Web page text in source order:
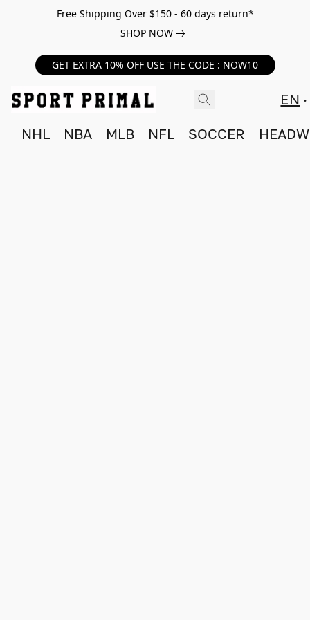
Free Shipping Over $150 - 60 days return*
SHOP NOW
GET EXTRA 10% OFF USE THE CODE : NOW10
EN
NHL NBA MLB NFL SOCCER